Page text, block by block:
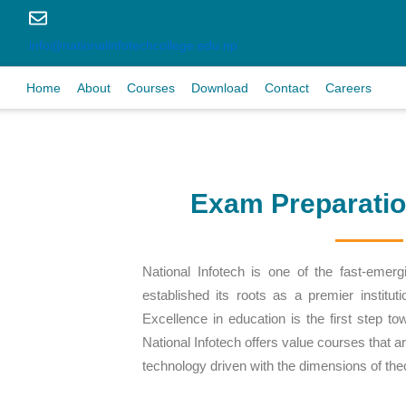
info@nationalinfotechcollege.edu.np
Home About Courses Download Contact Careers
Exam
National Infotech is one of the fast-
established its roots as a premier
Excellence in education is the first step
National Infotech offers value courses that
technology driven with the dimensions of